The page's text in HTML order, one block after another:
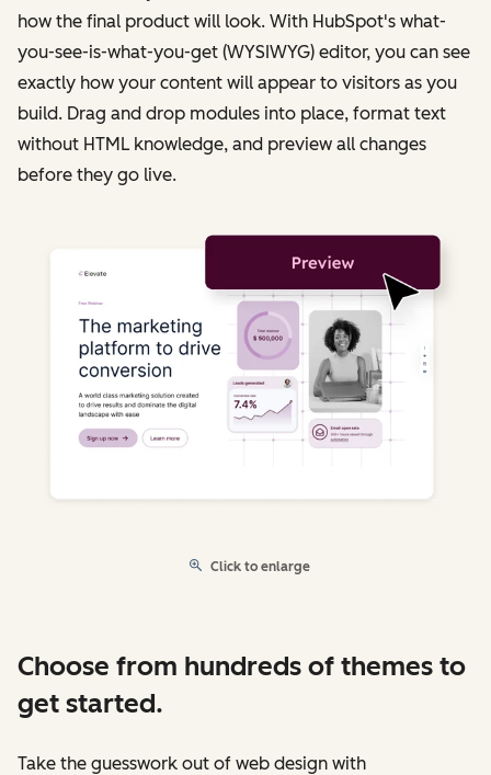
how the final product will look. With HubSpot's what-
you-see-is-what-you-get (WYSIWYG) editor, you can see
exactly how your content will appear to visitors as you
build. Drag and drop modules into place, format text
without HTML knowledge, and preview all changes
before they go live.
Click to enlarge
Choose from hundreds of themes to
get started.
Take the guesswork out of web design with